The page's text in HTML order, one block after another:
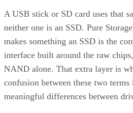
A USB stick or SD card uses that
neither one is an SSD. Pure
makes something an SSD is the
interface built around the raw
NAND alone. That extra layer is
confusion between these two
meaningful differences between